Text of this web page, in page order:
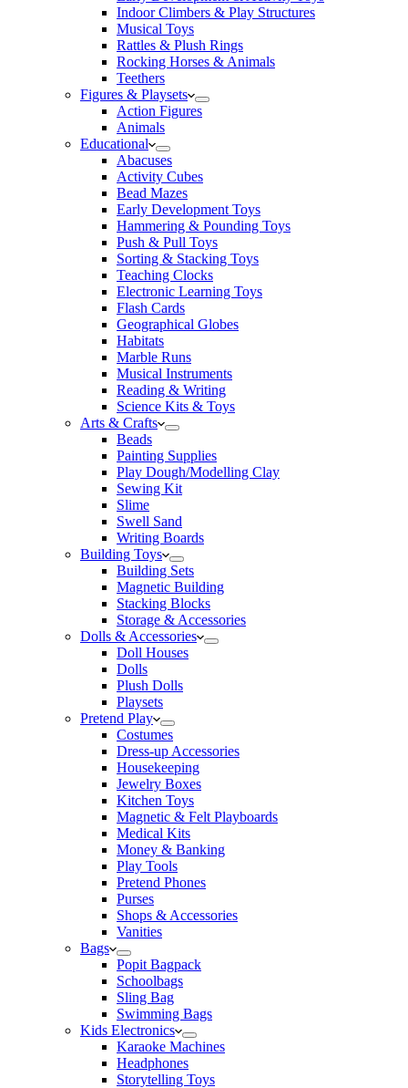
Indoor Climbers & Play Structures
Musical Toys
Rattles & Plush Rings
Rocking Horses & Animals
Teethers
Figures & Playsets
Action Figures
Animals
Educational
Abacuses
Activity Cubes
Bead Mazes
Early Development Toys
Hammering & Pounding Toys
Push & Pull Toys
Sorting & Stacking Toys
Teaching Clocks
Electronic Learning Toys
Flash Cards
Geographical Globes
Habitats
Marble Runs
Musical Instruments
Reading & Writing
Science Kits & Toys
Arts & Crafts
Beads
Painting Supplies
Play Dough/Modelling Clay
Sewing Kit
Slime
Swell Sand
Writing Boards
Building Toys
Building Sets
Magnetic Building
Stacking Blocks
Storage & Accessories
Dolls & Accessories
Doll Houses
Dolls
Plush Dolls
Playsets
Pretend Play
Costumes
Dress-up Accessories
Housekeeping
Jewelry Boxes
Kitchen Toys
Magnetic & Felt Playboards
Medical Kits
Money & Banking
Play Tools
Pretend Phones
Purses
Shops & Accessories
Vanities
Bags
Popit Bagpack
Schoolbags
Sling Bag
Swimming Bags
Kids Electronics
Karaoke Machines
Headphones
Storytelling Toys